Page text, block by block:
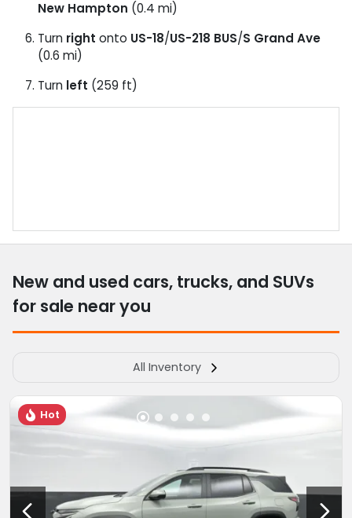
New Hampton (0.4 mi)
Turn right onto US-18/US-218 BUS/S Grand Ave
(0.6 mi)
Turn left (259 ft)
New and used cars, trucks, and SUVs
for sale near you
All Inventory
Hot